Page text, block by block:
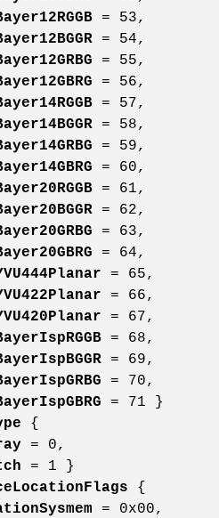
= 53,
= 54,
= 55,
= 56,
= 57,
= 58,
= 59,
= 60,
= 61,
= 62,
= 63,
= 64,
= 65,
= 66,
= 67,
= 68,
= 69,
= 70,
= 71 }
{
= 0,
= 1 }
{
= 0x00,